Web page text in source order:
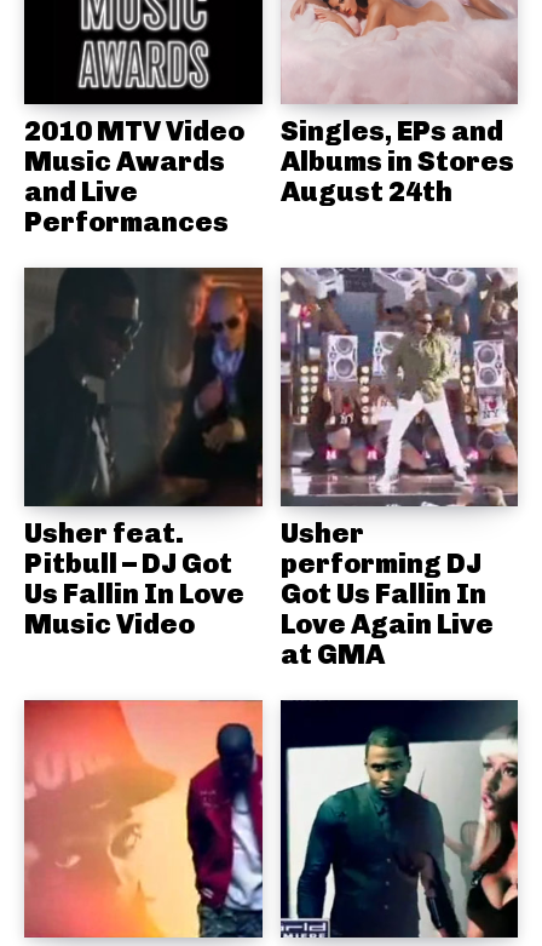
2010 MTV Video
Music Awards
and Live
Performances
Singles, EPs and
Albums in Stores
August 24th
Usher feat.
Pitbull – DJ Got
Us Fallin In Love
Music Video
Usher
performing DJ
Got Us Fallin In
Love Again Live
at GMA